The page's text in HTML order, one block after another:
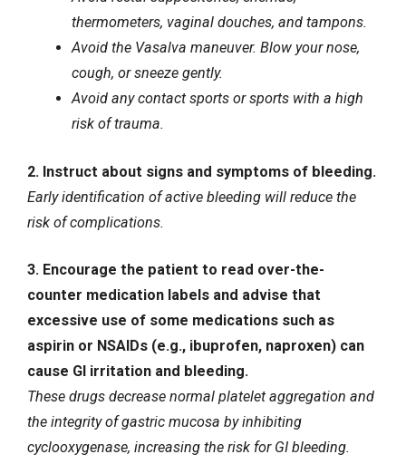
thermometers, vaginal douches, and tampons.
Avoid the Vasalva maneuver. Blow your nose,
cough, or sneeze gently.
Avoid any contact sports or sports with a high
risk of trauma.
2. Instruct about signs and symptoms of bleeding.
Early identification of active bleeding will reduce the
risk of complications.
3. Encourage the patient to read over-the-
counter medication labels and advise that
excessive use of some medications such as
aspirin or NSAIDs (e.g., ibuprofen, naproxen) can
cause GI irritation and bleeding.
These drugs decrease normal platelet aggregation and
the integrity of gastric mucosa by inhibiting
cyclooxygenase, increasing the risk for GI bleeding.